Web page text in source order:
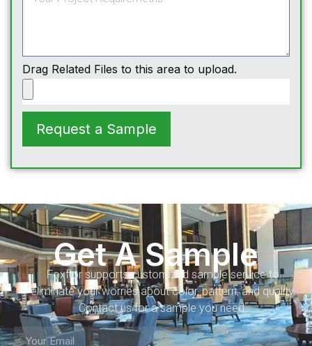
Drag Related Files to this area to upload.
Request a Sample
Get A Sample
Foxflor supports customized sample service to
eliminate your worries about color, pattern, and quality.
Contact us for a sample you need.